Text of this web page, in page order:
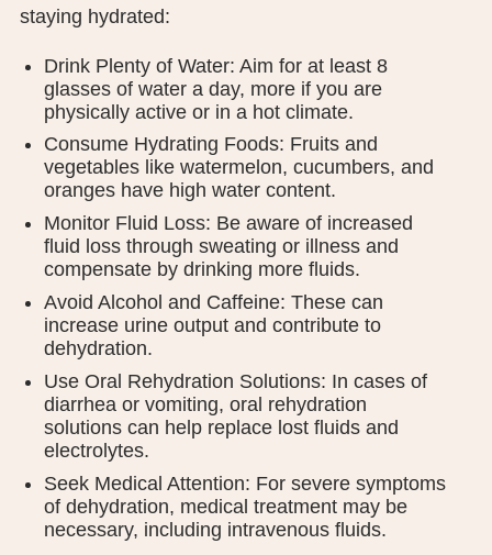
staying hydrated:
Drink Plenty of Water: Aim for at least 8
glasses of water a day, more if you are
physically active or in a hot climate.
Consume Hydrating Foods: Fruits and
vegetables like watermelon, cucumbers, and
oranges have high water content.
Monitor Fluid Loss: Be aware of increased
fluid loss through sweating or illness and
compensate by drinking more fluids.
Avoid Alcohol and Caffeine: These can
increase urine output and contribute to
dehydration.
Use Oral Rehydration Solutions: In cases of
diarrhea or vomiting, oral rehydration
solutions can help replace lost fluids and
electrolytes.
Seek Medical Attention: For severe symptoms
of dehydration, medical treatment may be
necessary, including intravenous fluids.